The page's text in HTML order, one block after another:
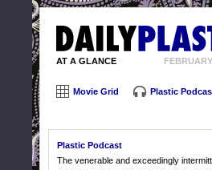
AT A GLANCE
Movie Grid Plastic
Plastic Podcast
The venerable and exceedingly